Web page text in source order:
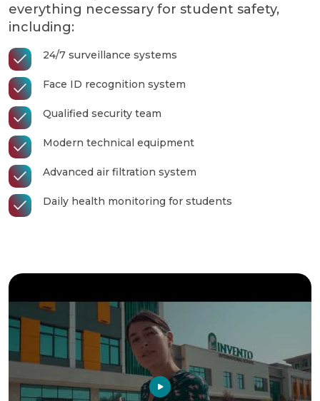
everything necessary for student safety,
including:
24/7 surveillance systems
Face ID recognition system
Qualified security team
Modern technical equipment
Advanced air filtration system
Daily health monitoring for students